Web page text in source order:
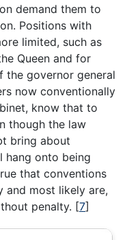
demand them to
Positions with
limited, such as
Queen and for
the governor general
now conventionally
know that to
though the law
bring about
hang onto being
that conventions
and most likely are,
penalty. [7]